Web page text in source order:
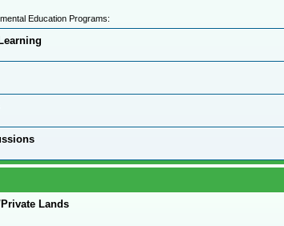
Education Programs:
Lands